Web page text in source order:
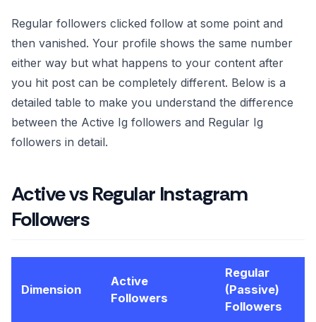
Regular followers clicked follow at some point and
then vanished. Your profile shows the same number
either way but what happens to your content after
you hit post can be completely different. Below is a
detailed table to make you understand the difference
between the Active Ig followers and Regular Ig
followers in detail.
Active vs Regular Instagram
Followers
Dimension
Active
Followers
Regular
(Passive)
Followers